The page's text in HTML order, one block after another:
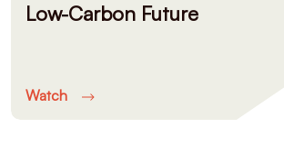
Low-Carbon Future
Watch